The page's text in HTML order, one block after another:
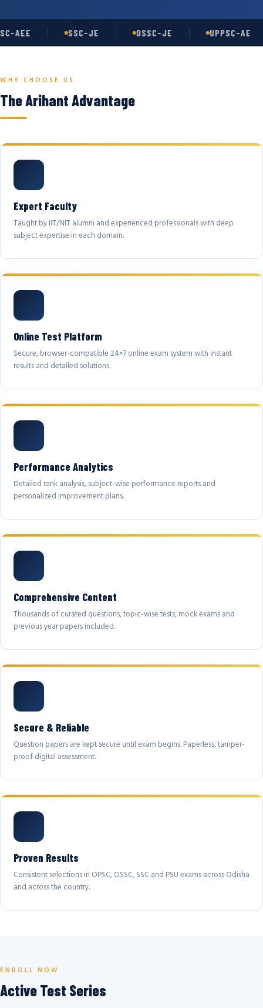
AEE SSC-JE OSSC-JE UPPSC-AE
WHY CHOOSE US
The Arihant Advantage
Expert Faculty
Taught by IIT/NIT alumni and experienced professionals with deep
subject expertise in each domain.
Online Test Platform
Secure, browser-compatible 24×7 online exam system with instant
results and detailed solutions.
Performance Analytics
Detailed rank analysis, subject-wise performance reports and
personalized improvement plans.
Comprehensive Content
Thousands of curated questions, topic-wise tests, mock exams and
previous year papers included.
Secure & Reliable
Question papers are kept secure until exam begins. Paperless, tamper-
proof digital assessment.
Proven Results
Consistent selections in OPSC, OSSC, SSC and PSU exams across Odisha
and across the country.
ENROLL NOW
Active Test Series